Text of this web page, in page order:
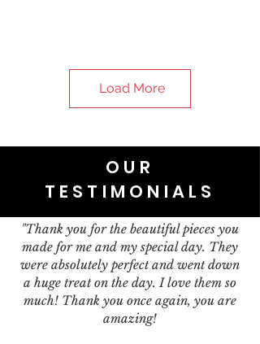
Load More
OUR
TESTIMONIALS
"Thank you for the beautiful pieces you
made for me and my special day. They
were absolutely perfect and went down
a huge treat on the day. I love them so
much! Thank you once again, you are
amazing!